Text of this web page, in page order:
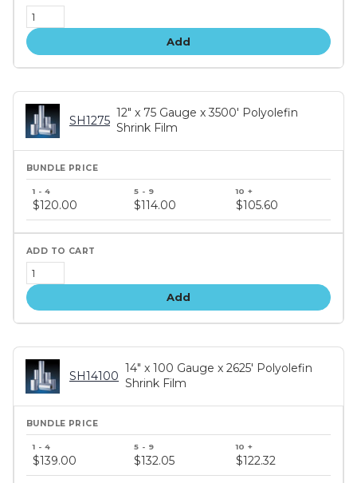
Add
SH1275
12" x 75 Gauge x 3500' Polyolefin
Shrink Film
price
tiers
$120.00 $114.00 $105.60
Add
SH14100
14" x 100 Gauge x 2625' Polyolefin
Shrink Film
price
tiers
$139.00 $132.05 $122.32